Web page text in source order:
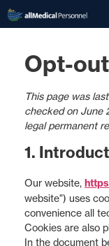
Opt-
This page was
checked on June
legal permanent
1.
Our website,
website") uses
convenience all
Cookies are also
In the document